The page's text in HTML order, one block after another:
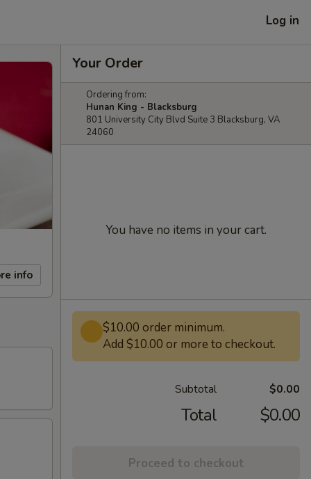
Log in
info
Your Order
Ordering from:
Hunan King - Blacksburg
801 University City Blvd Suite 3 Blacksburg, VA
24060
You have no items in your cart.
$10.00 order minimum.
Add $10.00 or more to checkout.
Subtotal $0.00
Total $0.00
Proceed to checkout